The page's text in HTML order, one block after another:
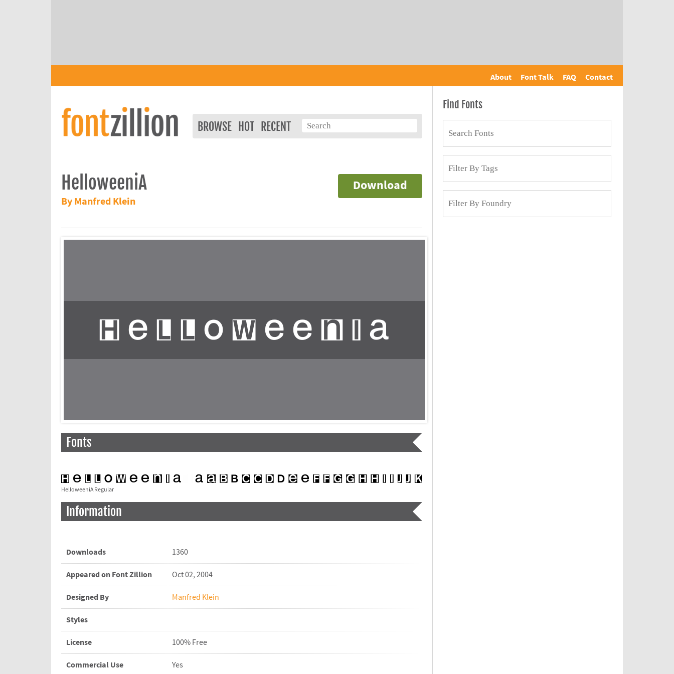
About Font Talk FAQ Contact
BROWSE HOT RECENT
Download
HelloweeniA
By Manfred Klein
Fonts
HelloweeniA Regular
Information
Downloads 1360
Appeared on Font Zillion Oct 02, 2004
Designed By Manfred Klein
Styles
License 100% Free
Commercial Use Yes
Find Fonts